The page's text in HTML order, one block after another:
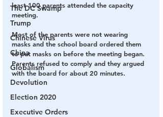
The DC Swamp
Trump
Chinese Virus
China
Globalism
Devolution
Election 2020
Executive Orders
least 100 parents attended the capacity
meeting.
Most of the parents were not wearing
masks and the school board ordered them
to put masks on before the meeting began.
Parents refused to comply and they argued
with the board for about 20 minutes.